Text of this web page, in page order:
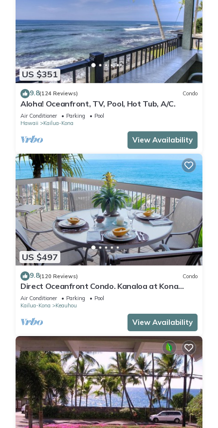
US $351
9.8(124 Reviews) Condo
Aloha! Oceanfront, TV, Pool, Hot Tub, A/C.
Air Conditioner Parking
Pool
Hawaii
Kailua-Kona
View Availability
US $497
9.8(120 Reviews) Condo
Direct Oceanfront Condo. Kanaloa at Kona
Resort. 3 pools. Central A/C.
Air Conditioner Parking
Pool
Kailua-Kona
Keauhou
View Availability